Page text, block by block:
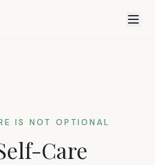
IS NOT OPTIONAL
Care